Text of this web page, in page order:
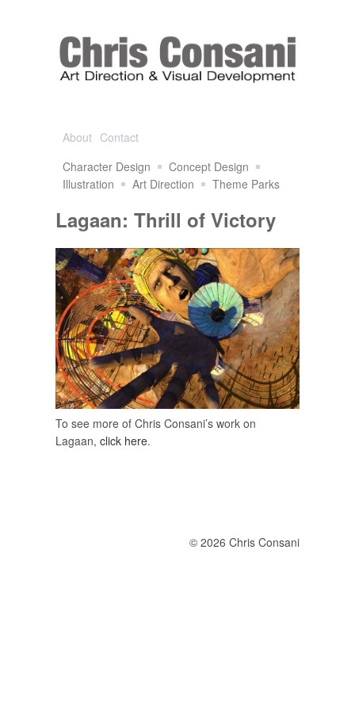
About Contact
Character Design
Concept Design
Illustration
Art Direction Theme Parks
Lagaan: Thrill of Victory
To see more of Chris Consani’s work on
Lagaan, click here.
© 2026 Chris Consani